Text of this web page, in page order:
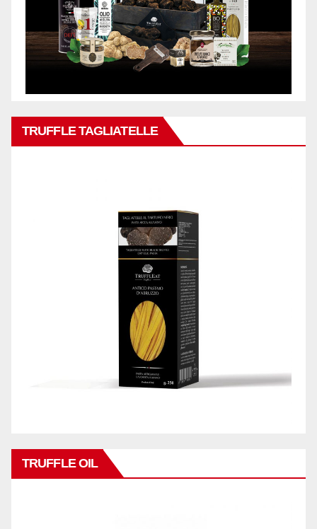
TRUFFLE TAGLIATELLE
TRUFFLE OIL